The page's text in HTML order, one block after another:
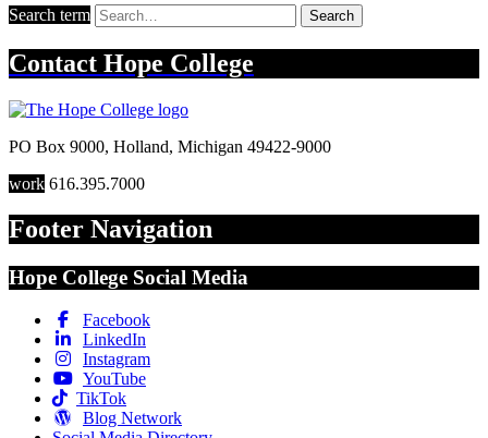
Search term Search
Contact Hope College
PO Box 9000, Holland, Michigan 49422-9000
work 616.395.7000
Footer Navigation
Hope College Social Media
Facebook
LinkedIn
Instagram
YouTube
TikTok
Blog Network